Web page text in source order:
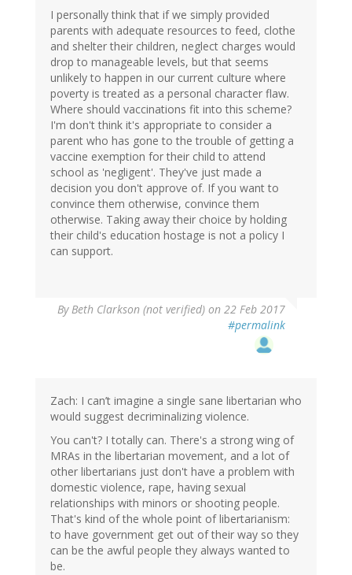
I personally think that if we simply provided
parents with adequate resources to feed, clothe
and shelter their children, neglect charges would
drop to manageable levels, but that seems
unlikely to happen in our current culture where
poverty is treated as a personal character flaw.
Where should vaccinations fit into this scheme?
I'm don't think it's appropriate to consider a
parent who has gone to the trouble of getting a
vaccine exemption for their child to attend
school as 'negligent'. They've just made a
decision you don't approve of. If you want to
convince them otherwise, convince them
otherwise. Taking away their choice by holding
their child's education hostage is not a policy I
can support.
ByBeth Clarkson (not verified) on 22 Feb 2017
#permalink
Zach: I can’t imagine a single sane libertarian who
would suggest decriminalizing violence.
You can't? I totally can. There's a strong wing of
MRAs in the libertarian movement, and a lot of
other libertarians just don't have a problem with
domestic violence, rape, having sexual
relationships with minors or shooting people.
That's kind of the whole point of libertarianism:
to have government get out of their way so they
can be the awful people they always wanted to
be.